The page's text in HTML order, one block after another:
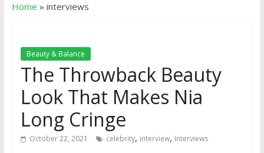
Home » interviews
Beauty & Balance
The Throwback Beauty
Look That Makes Nia
Long Cringe
October 22, 2021 celebrity, interview, interviews